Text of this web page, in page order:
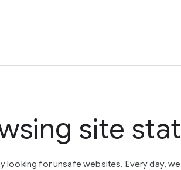
site
looking for unsafe websites. Every day,